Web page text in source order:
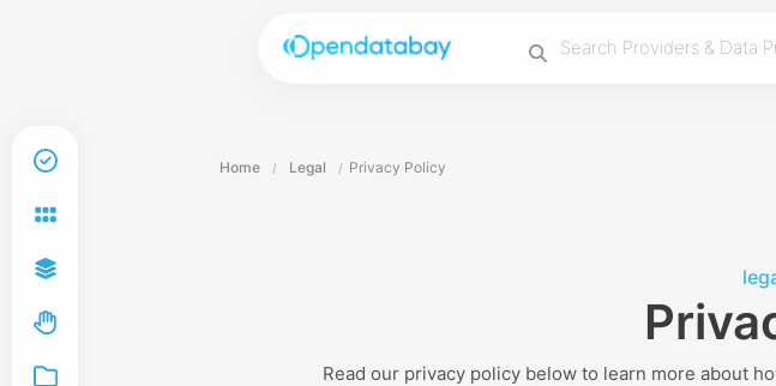
Home / Legal / Privacy Policy
Read our privacy policy below to learn more about